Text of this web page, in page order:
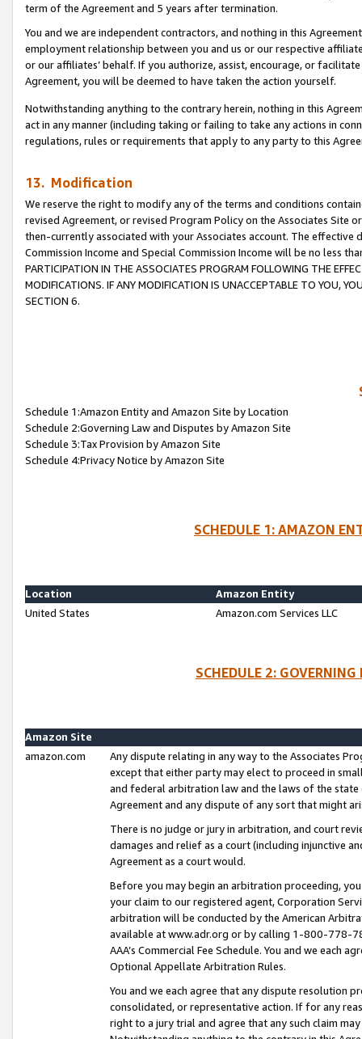
term of the Agreement and 5 years after termination.
You and we are independent contractors, and nothing in this
employment relationship between you and us or our respective
or our affiliates’ behalf. If you authorize, assist, encourage, or
Agreement, you will be deemed to have taken the action yourself.
Notwithstanding anything to the contrary herein, nothing in this
act in any manner (including taking or failing to take any actions in
regulations, rules or requirements that apply to any party to this
13. Modification
We reserve the right to modify any of the terms and conditions
revised Agreement, or revised Program Policy on the Associates
then-currently associated with your Associates account. The
Commission Income and Special Commission Income will be no less
PARTICIPATION IN THE ASSOCIATES PROGRAM FOLLOWING THE
MODIFICATIONS. IF ANY MODIFICATION IS UNACCEPTABLE TO YOU,
SECTION 6.
Schedule 1:Amazon Entity and Amazon Site by Location
Schedule 2:Governing Law and Disputes by Amazon Site
Schedule 3:Tax Provision by Amazon Site
Schedule 4:Privacy Notice by Amazon Site
SCHEDULE 1: AMAZON
Location
Amazon Entity
United States
Amazon.com Services LLC
SCHEDULE 2:
Amazon Site
amazon.com
Any dispute relating in any way to the Associates
except that either party may elect to proceed in
and federal arbitration law and the laws of the
Agreement and any dispute of any sort that might
There is no judge or jury in arbitration, and court
damages and relief as a court (including injunctive
Agreement as a court would.
Before you may begin an arbitration proceeding,
your claim to our registered agent, Corporation
arbitration will be conducted by the American
available at www.adr.org or by calling 1-800-778-
AAA’s Commercial Fee Schedule. You and we each
Optional Appellate Arbitration Rules.
You and we each agree that any dispute resolution
consolidated, or representative action. If for any
right to a jury trial and agree that any such claim